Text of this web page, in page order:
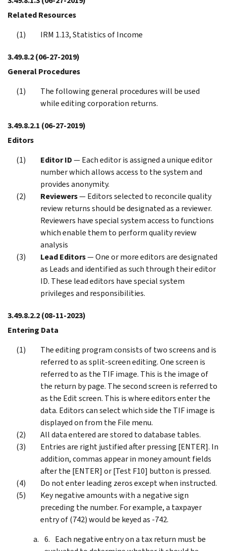
Related Resources
IRM 1.13, Statistics of Income
3.49.8.2(06-27-2019)
General Procedures
The following general procedures will be used
while editing corporation returns.
3.49.8.2.1 (06-27-2019)
Editors
Editor ID— Each editor is assigned a unique editor
number which allows access to the system and
provides anonymity.
Reviewers— Editors selected to reconcile quality
review returns should be designated as a reviewer.
Reviewers have special system access to functions
which enable them to perform quality review
analysis
Lead Editors— One or more editors are designated
as Leads and identified as such through their editor
ID. These lead editors have special system
privileges and responsibilities.
3.49.8.2.2(08-11-2023)
Entering Data
The editing program consists of two screens and is
referred to as split-screen editing. One screen is
referred to as the TIF image. This is the image of
the return by page. The second screen is referred to
as the Edit screen. This is where editors enter the
data. Editors can select which side the TIF image is
displayed on from the File menu.
All data entered are stored to database tables.
Entries are right justified after pressing [ENTER]. In
addition, commas appear in money amount fields
after the [ENTER] or [Test F10] button is pressed.
Do not enter leading zeros except when instructed.
Key negative amounts with a negative sign
preceding the number. For example, a taxpayer
entry of (742) would be keyed as ‑742.
Each negative entry on a tax return must be